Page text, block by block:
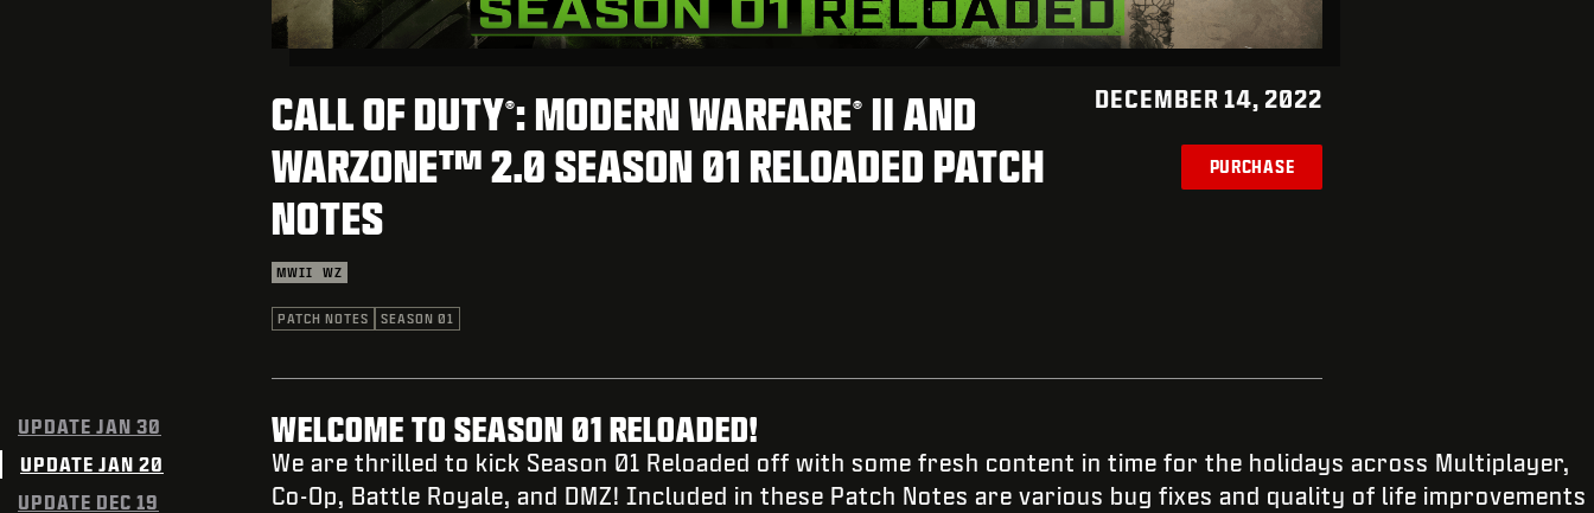
CALL OF DUTY®: MODERN WARFARE® II AND
WARZONE™ 2.0 SEASON 01 RELOADED PATCH
NOTES
MWII WZ
PATCH NOTES SEASON 01
DECEMBER 14, 2022
PURCHASE
UPDATE JAN 30
UPDATE JAN 20
UPDATE DEC 19
WELCOME TO SEASON 01 RELOADED!
We are thrilled to kick Season 01 Reloaded off with some fresh content in time for the holidays across Multiplayer,
Co-Op, Battle Royale, and DMZ! Included in these Patch Notes are various bug fixes and quality of life improvements